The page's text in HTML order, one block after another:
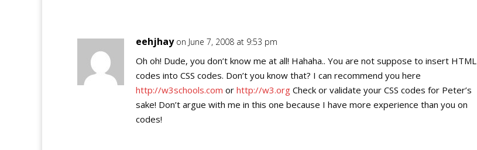
eehjhay on June 7, 2008 at 9:53 pm
Oh oh! Dude, you don’t know me at all! Hahaha.. You are not suppose to insert HTML
codes into CSS codes. Don’t you know that? I can recommend you here
http://w3schools.com or http://w3.org Check or validate your CSS codes for Peter’s
sake! Don’t argue with me in this one because I have more experience than you on
codes!